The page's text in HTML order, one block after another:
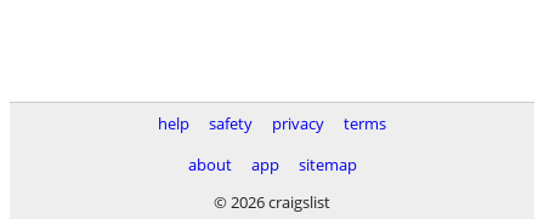
help safety privacy
terms
about
app
sitemap
© 2026 craigslist